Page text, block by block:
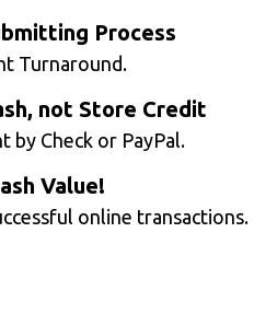
Process
Turnaround.
not Store Credit
by Check or PayPal.
Value!
online transactions.